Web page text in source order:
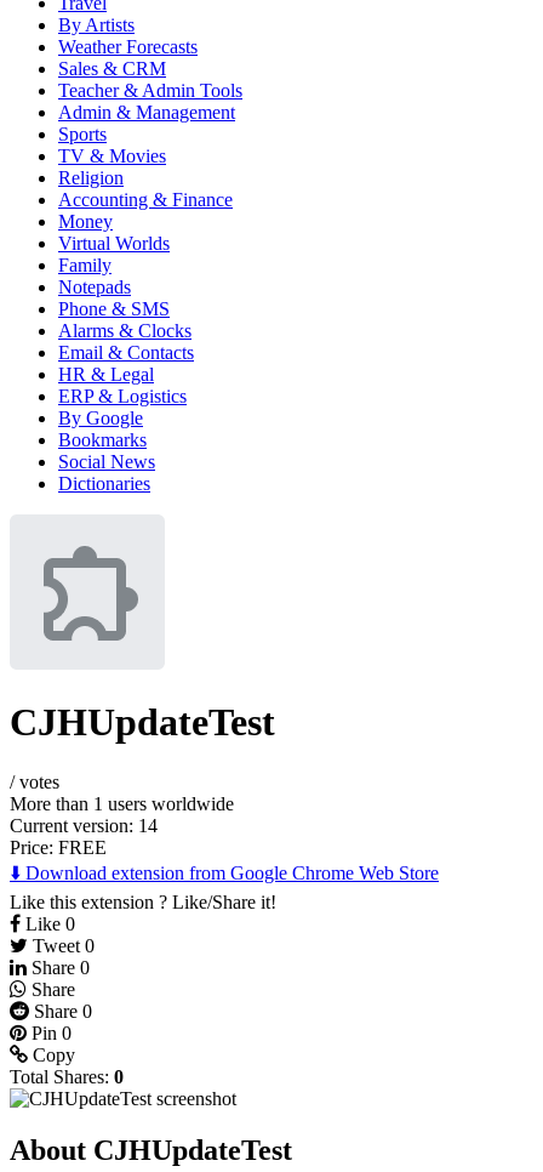
By Artists
Weather Forecasts
Sales & CRM
Teacher & Admin Tools
Admin & Management
Sports
TV & Movies
Religion
Accounting & Finance
Money
Virtual Worlds
Family
Notepads
Phone & SMS
Alarms & Clocks
Email & Contacts
HR & Legal
ERP & Logistics
By Google
Bookmarks
Social News
Dictionaries
CJHUpdateTest
/votes
More than 1 users worldwide
Current version: 14
Price: FREE
⬇️ Download extension from Google Chrome Web Store
Like this extension ? Like/Share it!
Like 0
Tweet 0
Share 0
Share
Share 0
Pin 0
Copy
Total Shares: 0
About CJHUpdateTest